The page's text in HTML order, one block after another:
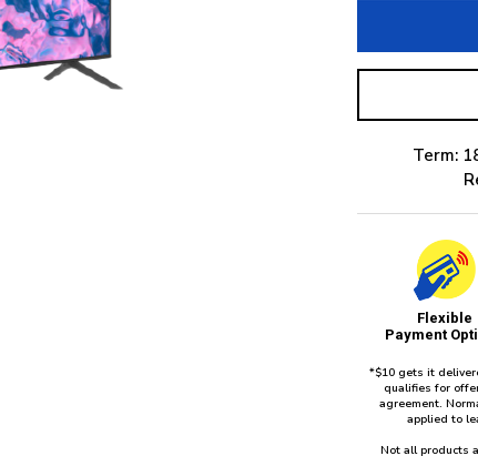
Term:
Flexible
Payment
*$10 gets it
qualifies for
agreement.
applied to
Not all products